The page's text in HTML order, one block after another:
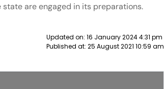
state are engaged in its preparations.
Updated on: 16 January 2024 4:31 pm
Published at: 25 August 2021 10:59 am